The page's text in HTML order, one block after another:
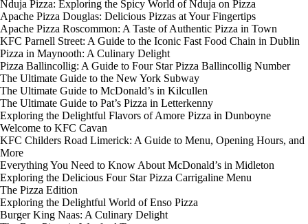
Nduja Pizza: Exploring the Spicy World of Nduja on Pizza
Apache Pizza Douglas: Delicious Pizzas at Your Fingertips
Apache Pizza Roscommon: A Taste of Authentic Pizza in Town
KFC Parnell Street: A Guide to the Iconic Fast Food Chain in Dublin
Pizza in Maynooth: A Culinary Delight
Pizza Ballincollig: A Guide to Four Star Pizza Ballincollig Number
The Ultimate Guide to the New York Subway
The Ultimate Guide to McDonald’s in Kilcullen
The Ultimate Guide to Pat’s Pizza in Letterkenny
Exploring the Delightful Flavors of Amore Pizza in Dunboyne
Welcome to KFC Cavan
KFC Childers Road Limerick: A Guide to Menu, Opening Hours, and
More
Everything You Need to Know About McDonald’s in Midleton
Exploring the Delicious Four Star Pizza Carrigaline Menu
The Pizza Edition
Exploring the Delightful World of Enso Pizza
Burger King Naas: A Culinary Delight